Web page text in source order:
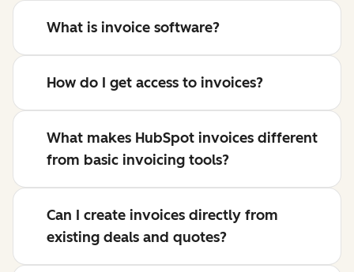
What is invoice software?
How do I get access to invoices?
What makes HubSpot invoices different
from basic invoicing tools?
Can I create invoices directly from
existing deals and quotes?